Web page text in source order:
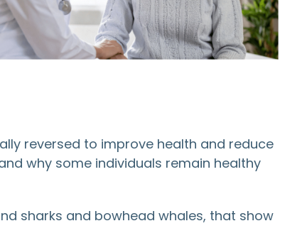
reversed to improve health and reduce
why some individuals remain healthy
sharks and bowhead whales, that show